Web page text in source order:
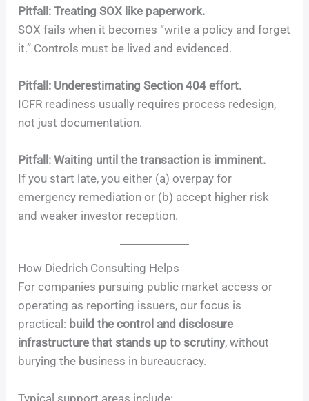
Pitfall: Treating SOX like paperwork.
SOX fails when it becomes “write a policy and forget
it.” Controls must be lived and evidenced.
Pitfall: Underestimating Section 404 effort.
ICFR readiness usually requires process redesign,
not just documentation.
Pitfall: Waiting until the transaction is imminent.
If you start late, you either (a) overpay for
emergency remediation or (b) accept higher risk
and weaker investor reception.
How Diedrich Consulting Helps
For companies pursuing public market access or
operating as reporting issuers, our focus is
practical: build the control and disclosure
infrastructure that stands up to scrutiny, without
burying the business in bureaucracy.